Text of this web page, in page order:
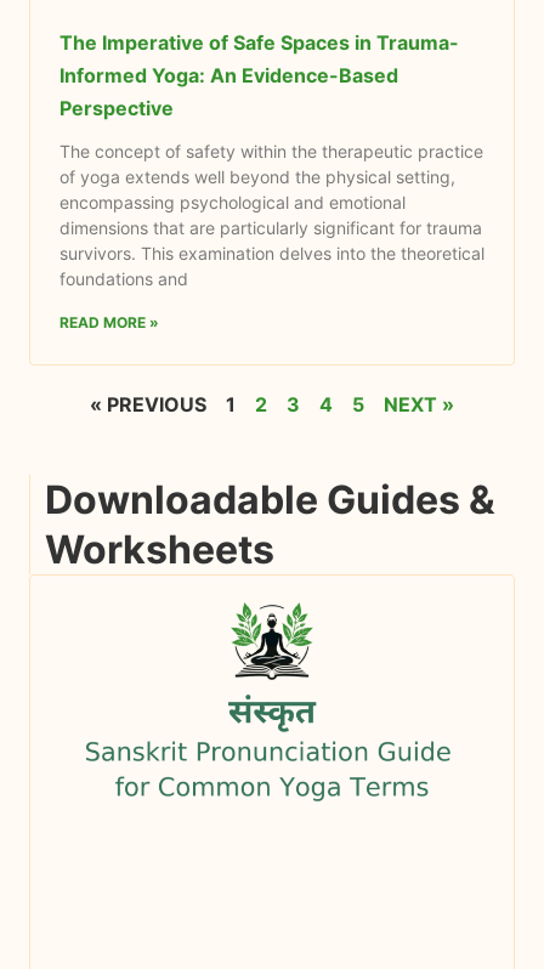
The Imperative of Safe Spaces in Trauma-
Informed Yoga: An Evidence-Based
Perspective
The concept of safety within the therapeutic practice
of yoga extends well beyond the physical setting,
encompassing psychological and emotional
dimensions that are particularly significant for trauma
survivors. This examination delves into the theoretical
foundations and
READ MORE »
« PREVIOUS 1 2 3 4 5 NEXT »
Downloadable Guides &
Worksheets